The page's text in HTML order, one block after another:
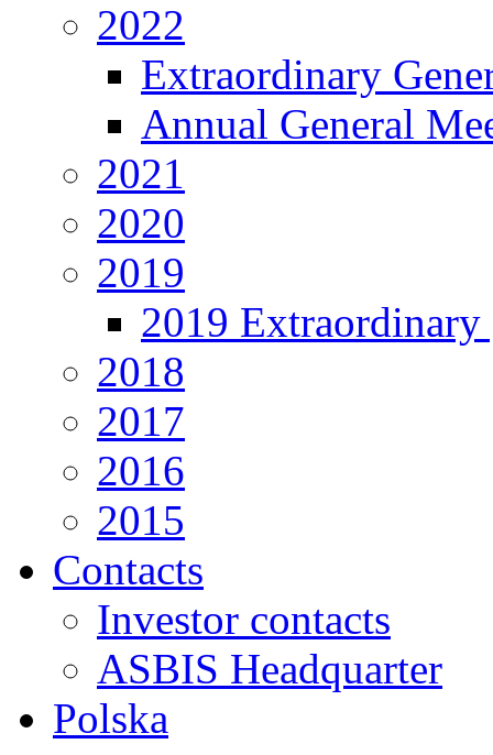
2022
Extraordinary
Annual General
2021
2020
2019
2019 Extraordinary
2018
2017
2016
2015
Contacts
Investor contacts
ASBIS Headquarter
Polska